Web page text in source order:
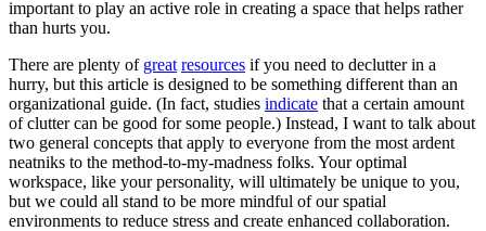
important to play an active role in creating a space that helps rather
than hurts you.
There are plenty of great resources if you need to declutter in a
hurry, but this article is designed to be something different than an
organizational guide. (In fact, studies indicate that a certain amount
of clutter can be good for some people.) Instead, I want to talk about
two general concepts that apply to everyone from the most ardent
neatniks to the method-to-my-madness folks. Your optimal
workspace, like your personality, will ultimately be unique to you,
but we could all stand to be more mindful of our spatial
environments to reduce stress and create enhanced collaboration.